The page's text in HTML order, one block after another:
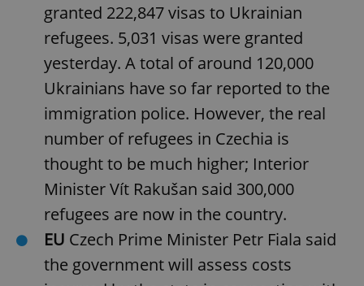
granted 222,847 visas to Ukrainian
refugees. 5,031 visas were granted
yesterday. A total of around 120,000
Ukrainians have so far reported to the
immigration police. However, the real
number of refugees in Czechia is
thought to be much higher; Interior
Minister Vít Rakušan said 300,000
refugees are now in the country.
EU Czech Prime Minister Petr Fiala said
the government will assess costs